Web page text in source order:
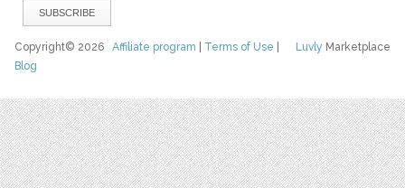
Luvly Marketplace
Copyright© 2026Affiliate program Terms of Use
Blog